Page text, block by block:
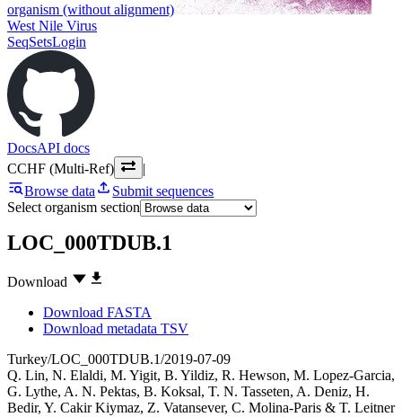
organism (without alignment)
West Nile Virus
SeqSetsLogin
DocsAPI docs
CCHF (Multi-Ref)
|
Browse data
Submit sequences
Select organism section
LOC_000TDUB.1
Download
Download FASTA
Download metadata TSV
Turkey/LOC_000TDUB.1/2019-07-09
Q. Lin, N. Elaldi, M. Yigit, B. Yildiz, R. Hewson, M. Lopez-Garcia,
G. Lythe, A. N. Pektas, B. Koksal, T. N. Tasseten, A. Deniz, H.
Bedir, Y. Cakir Kiymaz, Z. Vatansever, C. Molina-Paris & T. Leitner